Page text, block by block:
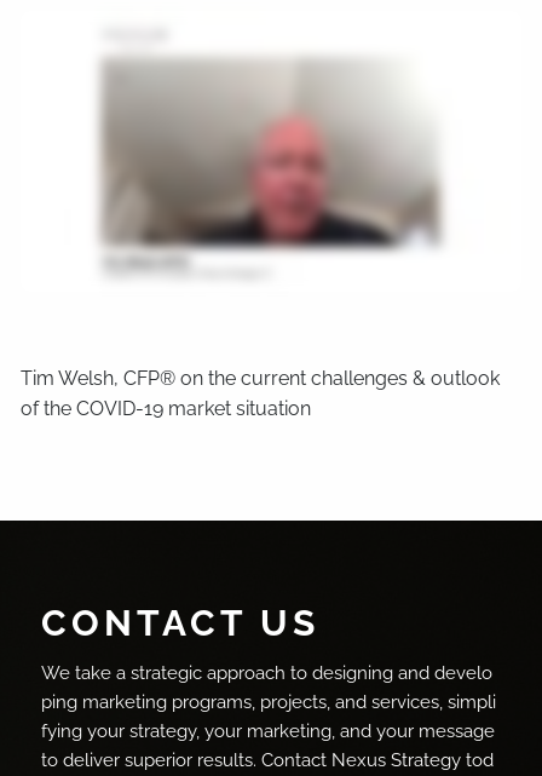
Tim Welsh, CFP® on the current challenges & outlook
of the COVID-19 market situation
CONTACT US
We take a strategic approach to designing and develo
ping marketing programs, projects, and services, simpli
fying your strategy, your marketing, and your message
to deliver superior results. Contact Nexus Strategy tod